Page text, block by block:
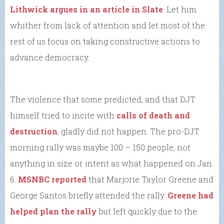
Lithwick argues in an article in Slate . Let him
whither from lack of attention and let most of the
rest of us focus on taking constructive actions to
advance democracy.
The violence that some predicted, and that DJT
himself tried to incite with calls of death and
destruction, gladly did not happen. The pro-DJT
morning rally was maybe 100 – 150 people, not
anything in size or intent as what happened on Jan.
6. MSNBC reportedthat Marjorie Taylor Greene and
George Santos briefly attended the rally. Greene had
helped plan the rallybut left quickly due to the